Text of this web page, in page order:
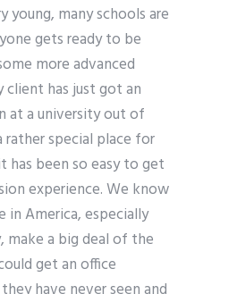
young, many schools are
gets ready to be
more advanced
client has just got an
at a university out of
rather special place for
has been so easy to get
experience. We know
America, especially
make a big deal of the
get an office